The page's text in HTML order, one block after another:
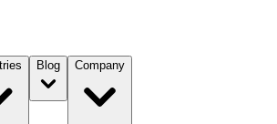
Blog Company